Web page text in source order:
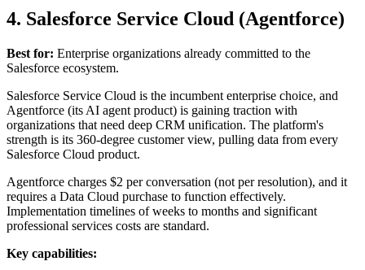
4. Salesforce Service Cloud (Agentforce)
Best for: Enterprise organizations already committed to the
Salesforce ecosystem.
Salesforce Service Cloud is the incumbent enterprise choice, and
Agentforce (its AI agent product) is gaining traction with
organizations that need deep CRM unification. The platform's
strength is its 360-degree customer view, pulling data from every
Salesforce Cloud product.
Agentforce charges $2 per conversation (not per resolution), and it
requires a Data Cloud purchase to function effectively.
Implementation timelines of weeks to months and significant
professional services costs are standard.
Key capabilities: